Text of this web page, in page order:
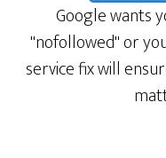
Google wants
"nofollowed" or
service fix will